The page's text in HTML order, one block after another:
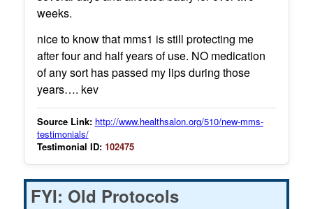
weeks.
nice to know that mms1 is still protecting me
after four and half years of use. NO medication
of any sort has passed my lips during those
years…. kev
Source Link: http://www.healthsalon.org/510/new-mms-
testimonials/
Testimonial ID: 102475
FYI: Old Protocols